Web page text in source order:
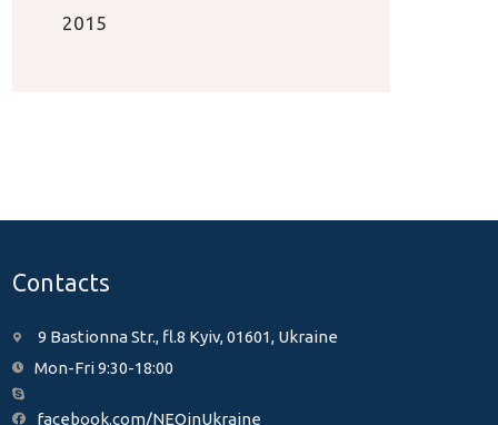
2015
Contacts
9 Bastionna Str., fl.8 Kyiv, 01601, Ukraine
Mon-Fri 9:30-18:00
facebook.com/NEOinUkraine